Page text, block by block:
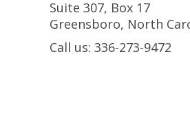
Suite 307, Box 17
Greensboro, North
Call us: 336-273-9472